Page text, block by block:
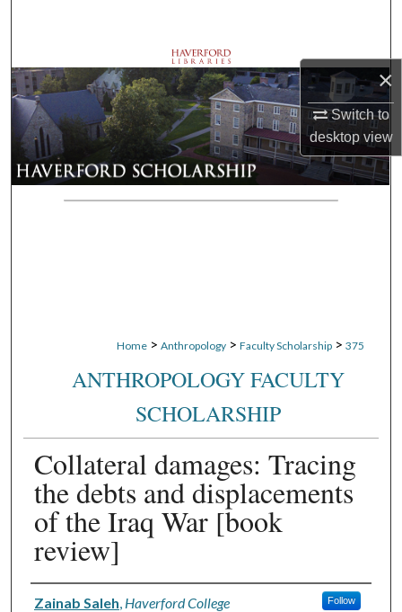
×
Switch to
desktopview
Browse Departments
My Account
About
Digital Commons Network™
Home > Anthropology > Faculty Scholarship > 375
ANTHROPOLOGY FACULTY
SCHOLARSHIP
Collateral damages: Tracing
the debts and displacements
of the Iraq War [book
review]
Authors
Zainab Saleh Haverford College Follow